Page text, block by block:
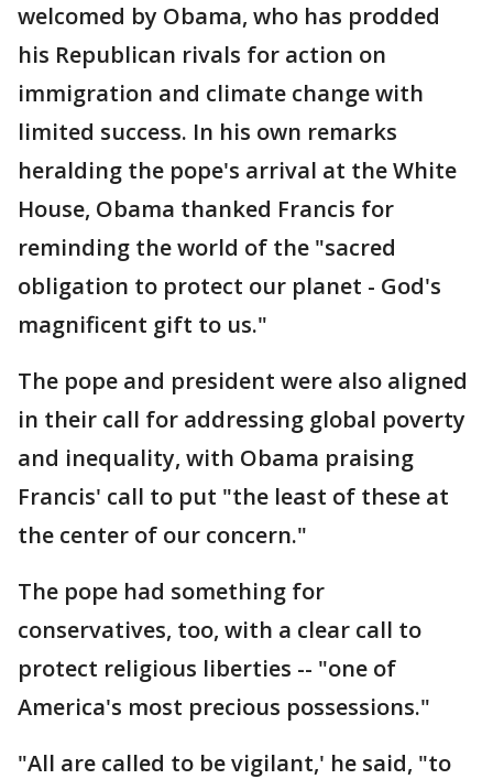
welcomed by Obama, who has prodded
his Republican rivals for action on
immigration and climate change with
limited success. In his own remarks
heralding the pope's arrival at the White
House, Obama thanked Francis for
reminding the world of the "sacred
obligation to protect our planet - God's
magnificent gift to us."
The pope and president were also aligned
in their call for addressing global poverty
and inequality, with Obama praising
Francis' call to put "the least of these at
the center of our concern."
The pope had something for
conservatives, too, with a clear call to
protect religious liberties -- "one of
America's most precious possessions."
"All are called to be vigilant,' he said, "to